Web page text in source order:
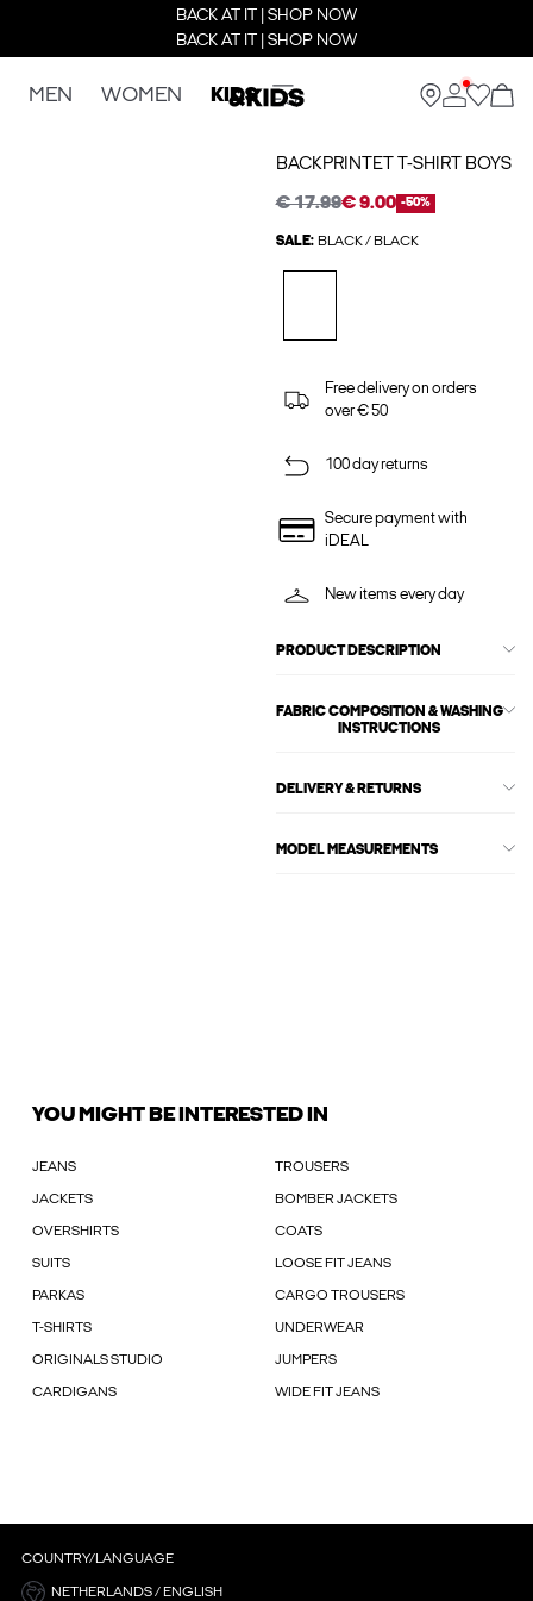
BACK AT IT | SHOP NOW
BACK AT IT | SHOP NOW
MEN WOMEN KIDS
BACKPRINTET T-SHIRT BOYS
€ 17.99€ 9.00 -50%
SALE: BLACK / BLACK
Free delivery on orders
over € 50
100 day returns
Secure payment with
iDEAL
New items every day
PRODUCT DESCRIPTION
FABRIC COMPOSITION & WASHING
INSTRUCTIONS
DELIVERY & RETURNS
MODEL MEASUREMENTS
YOU MIGHT BE INTERESTED IN
JEANS TROUSERS
JACKETS BOMBER JACKETS
OVERSHIRTS COATS
SUITS LOOSE FIT JEANS
PARKAS CARGO TROUSERS
T-SHIRTS UNDERWEAR
ORIGINALS STUDIO JUMPERS
CARDIGANS WIDE FIT JEANS
COUNTRY/LANGUAGE
NETHERLANDS / ENGLISH